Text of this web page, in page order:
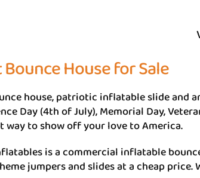
House for Sale
house, patriotic inflatable slide and
Day (4th of July), Memorial Day,
way to show off your love to America.
is a commercial inflatable
jumpers and slides at a cheap